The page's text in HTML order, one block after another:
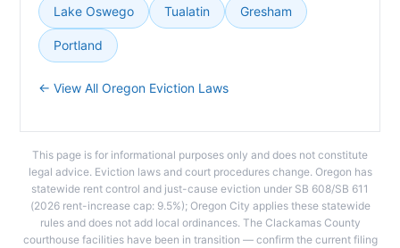
Lake Oswego Tualatin Gresham
Portland
← View All Oregon Eviction Laws
This page is for informational purposes only and does not constitute
legal advice. Eviction laws and court procedures change. Oregon has
statewide rent control and just-cause eviction under SB 608/SB 611
(2026 rent-increase cap: 9.5%); Oregon City applies these statewide
rules and does not add local ordinances. The Clackamas County
courthouse facilities have been in transition — confirm the current filing